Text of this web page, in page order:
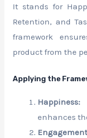
It stands for
Retention, and
framework
product from the
Applying the
Happiness:
enhances